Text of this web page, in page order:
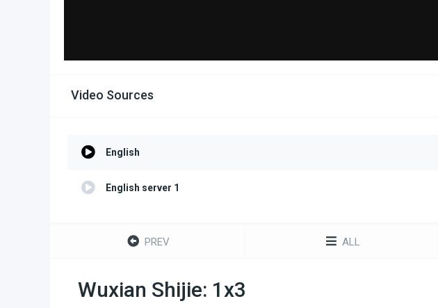
Video Sources
English
English server 1
PREV ALL
Wuxian Shijie: 1x3